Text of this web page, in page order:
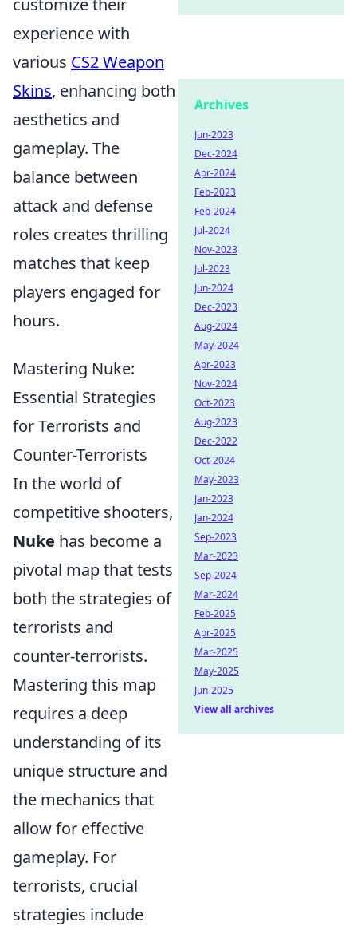
customize their
experience with
various CS2 Weapon
Skins, enhancing both
aesthetics and
gameplay. The
balance between
attack and defense
roles creates thrilling
matches that keep
players engaged for
hours.
Mastering Nuke:
Essential Strategies
for Terrorists and
Counter-Terrorists
In the world of
competitive shooters,
Nuke has become a
pivotal map that tests
both the strategies of
terrorists and
counter-terrorists.
Mastering this map
requires a deep
understanding of its
unique structure and
the mechanics that
allow for effective
gameplay. For
terrorists, crucial
strategies include
Archives
Jun-2023
Dec-2024
Apr-2024
Feb-2023
Feb-2024
Jul-2024
Nov-2023
Jul-2023
Jun-2024
Dec-2023
Aug-2024
May-2024
Apr-2023
Nov-2024
Oct-2023
Aug-2023
Dec-2022
Oct-2024
May-2023
Jan-2023
Jan-2024
Sep-2023
Mar-2023
Sep-2024
Mar-2024
Feb-2025
Apr-2025
Mar-2025
May-2025
Jun-2025
View all archives